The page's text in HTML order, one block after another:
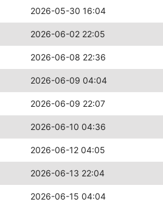
2026-05-30 16:04
2026-06-02 22:05
2026-06-08 22:36
2026-06-09 04:04
2026-06-09 22:07
2026-06-10 04:36
2026-06-12 04:05
2026-06-13 22:04
2026-06-15 04:04